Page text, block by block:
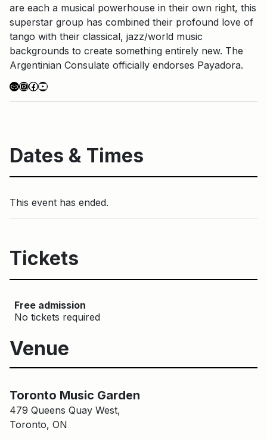
are each a musical powerhouse in their own right, this
superstar group has combined their profound love of
tango with their classical, jazz/world music
backgrounds to create something entirely new. The
Argentinian Consulate officially endorses Payadora.
LinkInstagram
Facebook
YouTube
Dates & Times
This event has ended.
Tickets
Free admission
No tickets required
Venue
Toronto Music Garden
479 Queens Quay West,
Toronto, ON